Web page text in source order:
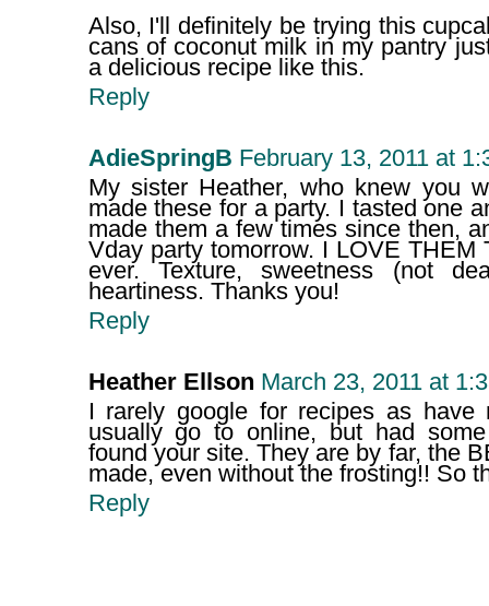
Also, I'll definitely be trying this
cans of coconut milk in my pantry
a delicious recipe like this.
Reply
AdieSpringB February 13, 2011 at
My sister Heather, who knew you
made these for a party. I tasted one
made them a few times since then,
Vday party tomorrow. I LOVE THEM
ever. Texture, sweetness (not
heartiness. Thanks you!
Reply
Heather Ellson March 23, 2011 at
I rarely google for recipes as have
usually go to online, but had
found your site. They are by far, the
made, even without the frosting!! So
Reply